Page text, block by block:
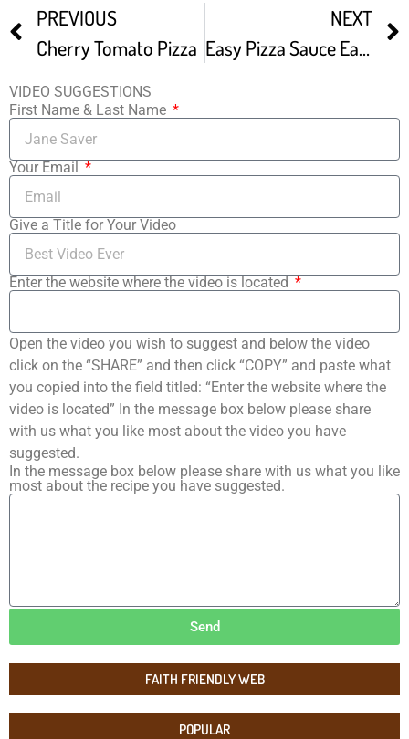
FAITH FRIENDLY WEB
POPULAR
PREVIOUS
Cherry Tomato Pizza
NEXT
Easy Pizza Sauce Easy Way To Make Cherry Tomatoes Pizza Sauce
VIDEO SUGGESTIONS
First Name & Last Name
Your Email
Give a Title for Your Video
Enter the website where the video is located
Open the video you wish to suggest and below the video
click on the “SHARE” and then click “COPY” and paste what
you copied into the field titled: “Enter the website where the
video is located” In the message box below please share
with us what you like most about the video you have
suggested.
In the message box below please share with us what you like
most about the recipe you have suggested.
Send